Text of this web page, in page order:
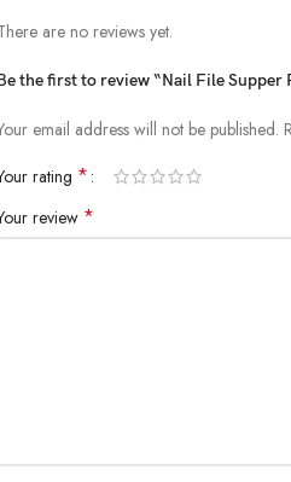
are no reviews yet.
the first to review “Nail File Supper
email address will not be published.
rating *
review *